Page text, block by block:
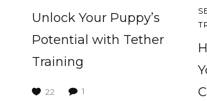
Unlock Your Puppy’s
Potential with Tether
Training
22 1